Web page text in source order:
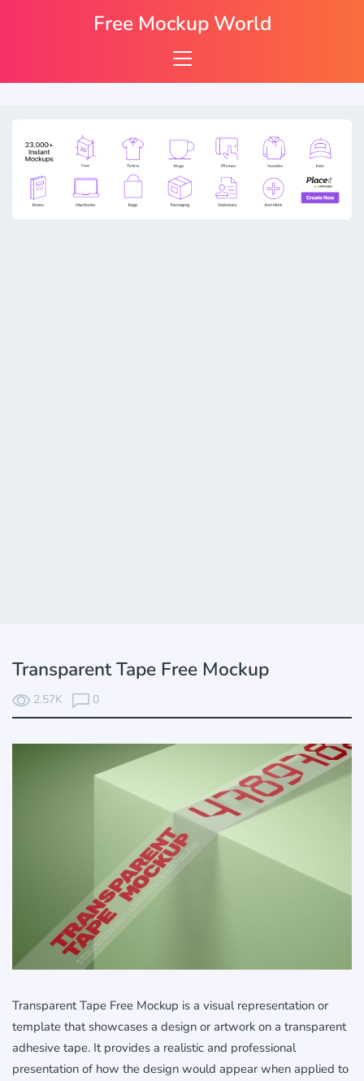
Transparent Tape Free Mockup
2.57K 0
Transparent Tape Free Mockup is a visual representation or
template that showcases a design or artwork on a transparent
adhesive tape. It provides a realistic and professional
presentation of how the design would appear when applied to